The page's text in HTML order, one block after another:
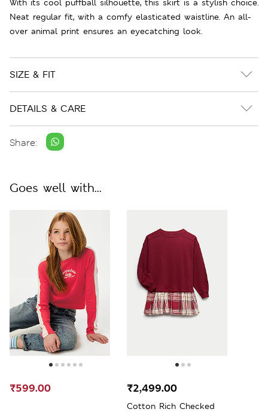
Neat regular fit, with a comfy elasticated waistline. An all-
over animal print ensures an eyecatching look.
SIZE & FIT
DETAILS & CARE
Share:
Goes well with...
₹599.00
Cotton Rich Checked
₹2,499.00